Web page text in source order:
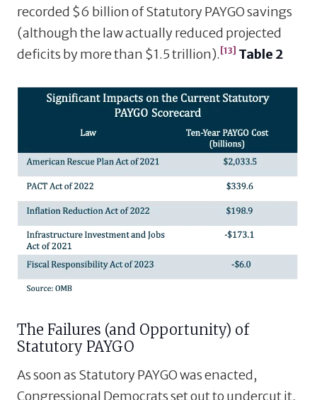
recorded $6 billion of Statutory PAYGO savings
(although the law actually reduced projected
deficits by more than $1.5 trillion). [13] Table 2
The Failures (and Opportunity) of
Statutory PAYGO
As soon as Statutory PAYGO was enacted,
Congressional Democrats set out to undercut it,